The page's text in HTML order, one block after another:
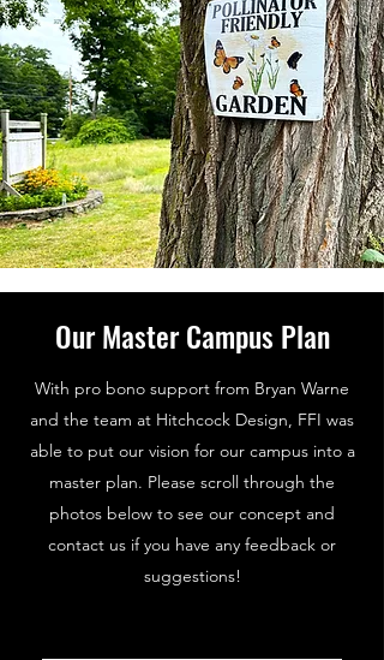
Our Master Campus Plan
With pro bono support from Bryan Warne
and the team at Hitchcock Design, FFI was
able to put our vision for our campus into a
master plan. Please scroll through the
photos below to see our concept and
contact us if you have any feedback or
suggestions!